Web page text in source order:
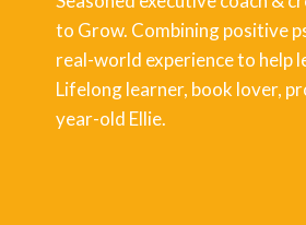
to Grow. Combining positive
real-world experience to help
Lifelong learner, book lover,
year-old Ellie.